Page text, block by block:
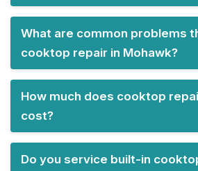
What are common problems
cooktop repair in Mohawk?
How much does cooktop
cost?
Do you service built-in